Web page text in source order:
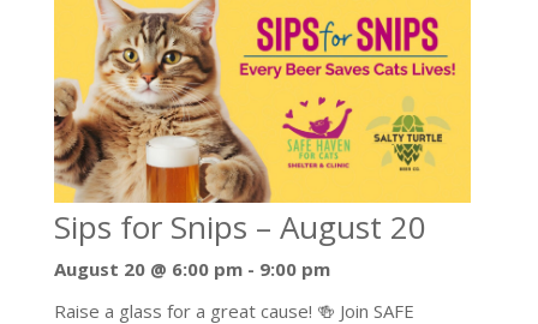
Sips for Snips – August 20
August 20 @ 6:00 pm- 9:00 pm
Raise a glass for a great cause! 🍻 Join SAFE